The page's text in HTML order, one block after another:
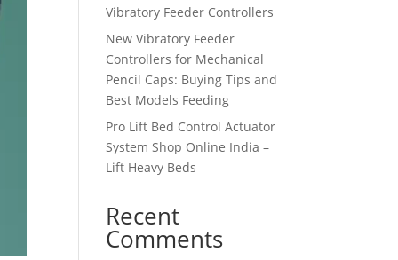
Vibratory Feeder Controllers
New Vibratory Feeder
Controllers for Mechanical
Pencil Caps: Buying Tips and
Best Models Feeding
Pro Lift Bed Control Actuator
System Shop Online India –
Lift Heavy Beds
Recent
Comments